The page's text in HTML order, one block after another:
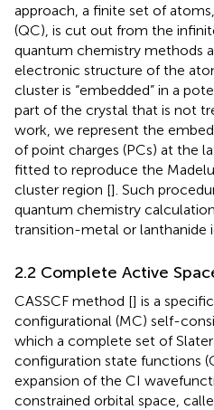
approach, a finite set of
(QC), is cut out from the
quantum chemistry methods
electronic structure of the
cluster is “embedded” in a
part of the crystal that is not
work, we represent the
of point charges (PCs) at the
fitted to reproduce the
cluster region []. Such
quantum chemistry
transition-metal or lanthanide
2.2 Complete Active
CASSCF method [] is a
configurational (MC) self-
which a complete set of
configuration state functions
expansion of the CI
constrained orbital space,